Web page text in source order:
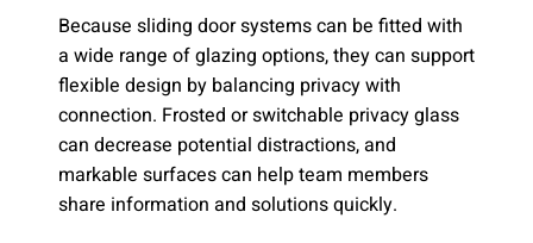
Because sliding door systems can be fitted with
a wide range of glazing options, they can support
flexible design by balancing privacy with
connection. Frosted or switchable privacy glass
can decrease potential distractions, and
markable surfaces can help team members
share information and solutions quickly.